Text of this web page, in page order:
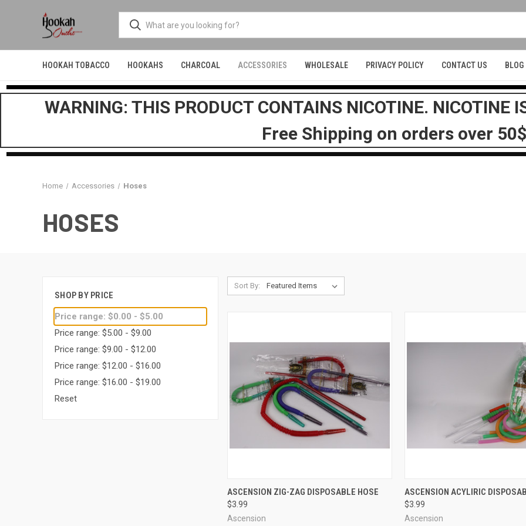
HOOKAH TOBACCO HOOKAHS CHARCOAL ACCESSORIES WHOLESALE PRIVACY POLICY CONTACT US BLOG
WARNING: THIS PRODUCT CONTAINS NICOTINE. NICOTINE
Free Shipping on orders over 50$
Home Accessories Hoses
HOSES
SHOP BY PRICE
Price range: $0.00 - $5.00
Price range: $5.00 - $9.00
Price range: $9.00 - $12.00
Price range: $12.00 - $16.00
Price range: $16.00 - $19.00
Reset
Sort By:
QUICK VIEW VIEW OPTIONS
Compare
ASCENSION ZIG-ZAG DISPOSABLE HOSE
$3.99
Ascension
QUICK VIEW VIEW
Compare
ASCENSION ACYLIRIC
$3.99
Ascension